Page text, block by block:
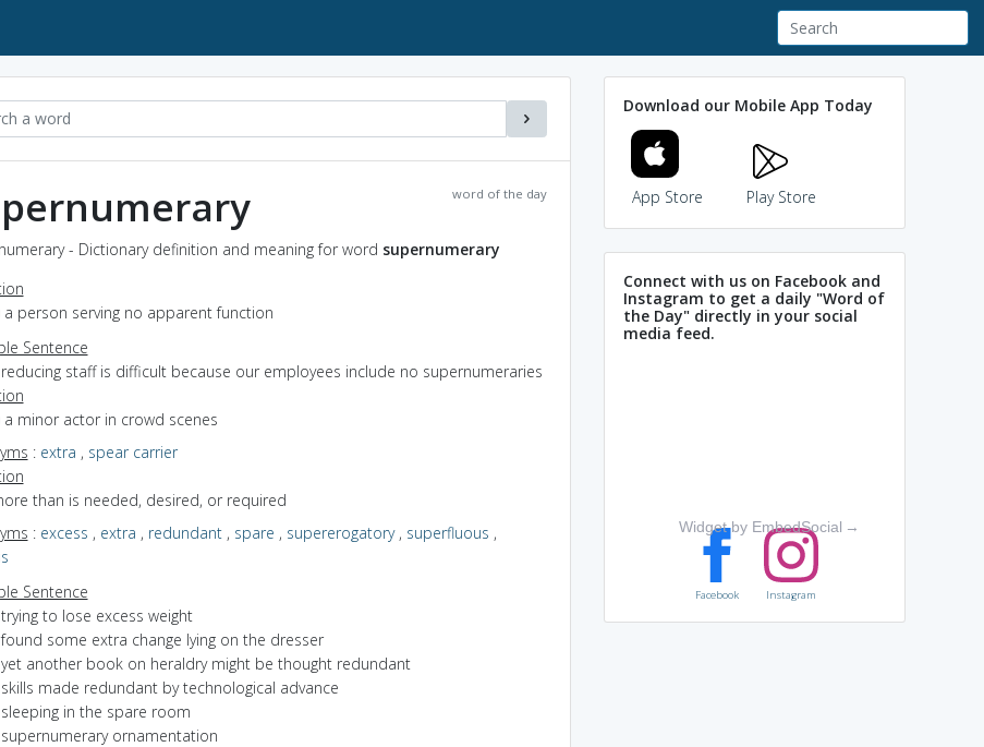
word of the day
- Dictionary definition and meaning for word supernumerary
a person serving no apparent function
Sentence
reducing staff is difficult because our employees include no supernumeraries
a minor actor in crowd scenes
: extra , spear carrier
than is needed, desired, or required
: excess , extra , redundant, spare , supererogatory, superfluous ,
Sentence
trying to lose excess weight
found some extra change lying on the dresser
yet another book on heraldry might be thought redundant
skills made redundant by technological advance
sleeping in the spare room
supernumerary ornamentation
Download our Mobile App Today
App Store Play Store
Connect with us on Facebook and
Instagram to get a daily "Word of
the Day" directly in your social
media feed.
Widget by EmbedSocial →
Facebook Instagram